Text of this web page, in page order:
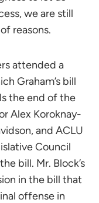
we are still
reasons.
attended a
Graham’s bill
the end of the
Alex Koroknay-
and ACLU
Council
bill. Mr. Block’s
in the bill that
offense in